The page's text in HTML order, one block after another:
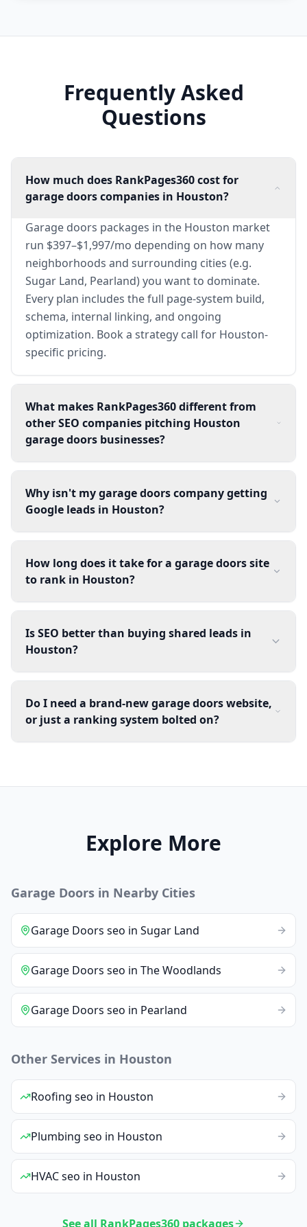
Frequently Asked
Questions
How much does RankPages360 cost for
garage doors companies in Houston?
Garage doors packages in the Houston market
run $397–$1,997/mo depending on how many
neighborhoods and surrounding cities (e.g.
Sugar Land, Pearland) you want to dominate.
Every plan includes the full page-system build,
schema, internal linking, and ongoing
optimization. Book a strategy call for Houston-
specific pricing.
What makes RankPages360 different from
other SEO companies pitching Houston
garage doors businesses?
Why isn't my garage doors company getting
Google leads in Houston?
How long does it take for a garage doors site
to rank in Houston?
Is SEO better than buying shared leads in
Houston?
Do I need a brand-new garage doors website,
or just a ranking system bolted on?
Explore More
Garage Doors in Nearby Cities
Garage Doors seo in Sugar Land
Garage Doors seo in The Woodlands
Garage Doors seo in Pearland
Other Services in Houston
Roofing seo in Houston
Plumbing seo in Houston
HVACseo in Houston
See all RankPages360 packages